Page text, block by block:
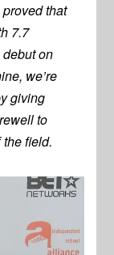
that
7.7
on
we’re
giving
to
field.